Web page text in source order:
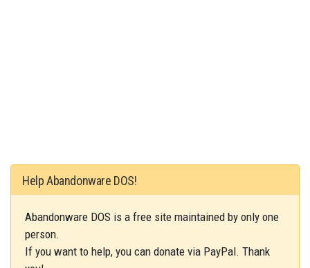
Help Abandonware DOS!
Abandonware DOS is a free site maintained by only one
person.
If you want to help, you can donate via PayPal. Thank